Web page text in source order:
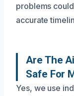
problems
accurate
Are The
Safe For
Yes, we use